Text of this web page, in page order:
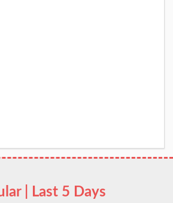
| Last 5 Days